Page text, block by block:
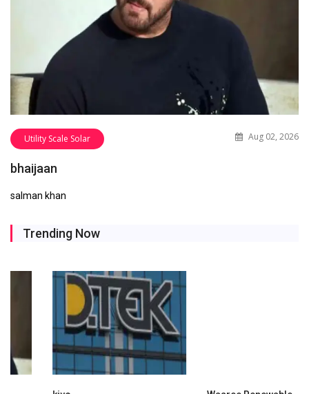
Utility Scale Solar Aug 02, 2026
bhaijaan
salman khan
Trending Now